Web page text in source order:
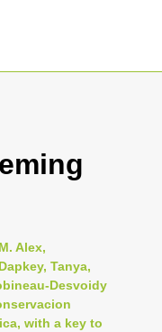
Alex,
Tanya,
Desvoidy
with a key to